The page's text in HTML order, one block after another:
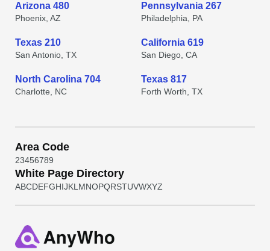
Arizona 480
Phoenix, AZ
Pennsylvania 267
Philadelphia, PA
Texas 210
San Antonio, TX
California 619
San Diego, CA
North Carolina 704
Charlotte, NC
Texas 817
Forth Worth, TX
Area Code
23456789
White Page Directory
ABCDEFGHIJKL MNOPQRSTUVWXYZ